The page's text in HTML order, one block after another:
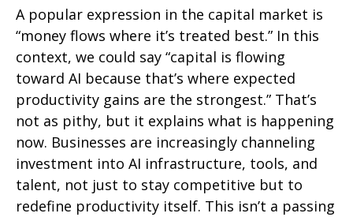
A popular expression in the capital market is
“money flows where it’s treated best.” In this
context, we could say “capital is flowing
toward AI because that’s where expected
productivity gains are the strongest.” That’s
not as pithy, but it explains what is happening
now. Businesses are increasingly channeling
investment into AI infrastructure, tools, and
talent, not just to stay competitive but to
redefine productivity itself. This isn’t a passing